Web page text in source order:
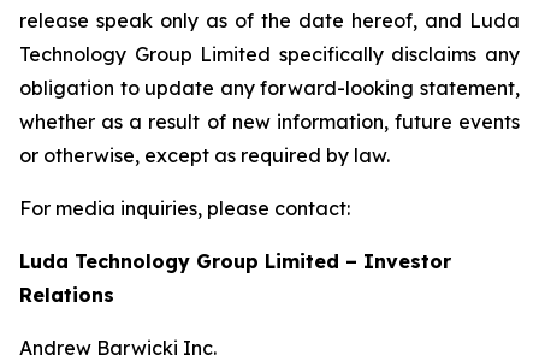
release speak only as of the date hereof, and Luda
Technology Group Limited specifically disclaims any
obligation to update any forward-looking statement,
whether as a result of new information, future events
or otherwise, except as required by law.
For media inquiries, please contact:
Luda Technology Group Limited – Investor
Relations
Andrew Barwicki Inc.